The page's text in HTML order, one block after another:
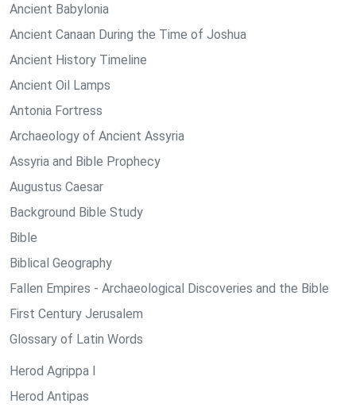
Ancient Babylonia
Ancient Canaan During the Time of Joshua
Ancient History Timeline
Ancient Oil Lamps
Antonia Fortress
Archaeology of Ancient Assyria
Assyria and Bible Prophecy
Augustus Caesar
Background Bible Study
Bible
Biblical Geography
Fallen Empires - Archaeological Discoveries and the Bible
First Century Jerusalem
Glossary of Latin Words
Herod Agrippa I
Herod Antipas